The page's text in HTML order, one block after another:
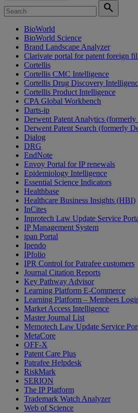
search
BioWorld
BioWorld Science
Brand Landscape Analyzer
Clarivate portal for patent foreign
Cortellis
Cortellis CMC Intelligence
Cortellis Drug Discovery
Cortellis Product Intelligence
CPA Global Workbench
Darts-ip
Derwent Patent Analytics
Derwent Patent Search (formerly
Dialog
DRG
EndNote
Envoy Portal for IP renewals
Epidemiology Intelligence
Essential Science Indicators
Healthbase
Healthcare Business Insights (HBI)
InCites
Inprotech Law Update Service
IP Management System
ipan Portal
Ipendo
IPfolio
IPR Control for Patrafee customers
Journal Citation Reports
Key Pathway Advisor
Learning Platform E-Commerce
Learning Platform – Members
Market Access Intelligence
Master Journal List
Memotech Law Update Service
MetaCore
OFF-X
Patent Care Plus
Patrafee Helpdesk
RiskMark
SERION
The IP Platform
Trademark Watch Analyzer
Web of Science